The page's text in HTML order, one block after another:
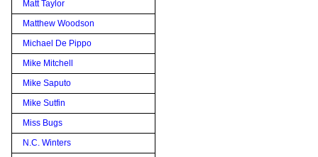
Matt Taylor
Matthew Woodson
Michael De Pippo
Mike Mitchell
Mike Saputo
Mike Sutfin
Miss Bugs
N.C. Winters